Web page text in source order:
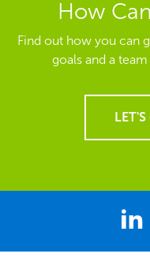
How
Find out how you can
goals and a